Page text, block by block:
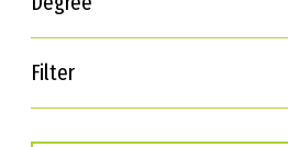
Filter
Interests
Career Goals